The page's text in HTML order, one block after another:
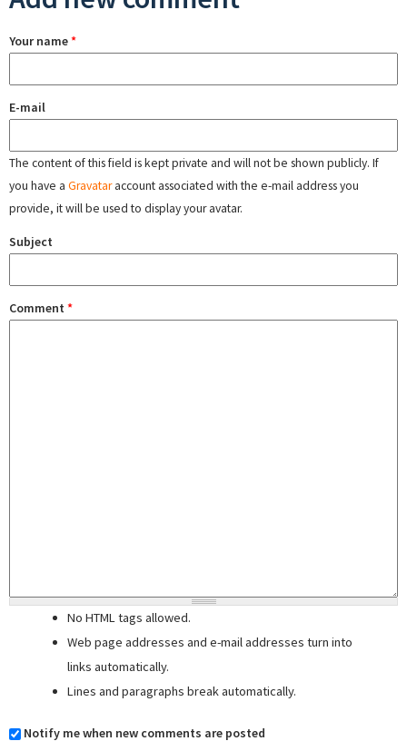
Your name*
E-mail
The content of this field is kept private and will not be shown publicly. If
you have a Gravataraccount associated with the e-mail address you
provide, it will be used to display your avatar.
Subject
Comment *
No HTML tags allowed.
Web page addresses and e-mail addresses turn into
links automatically.
Lines and paragraphs break automatically.
Notify me when new comments are posted